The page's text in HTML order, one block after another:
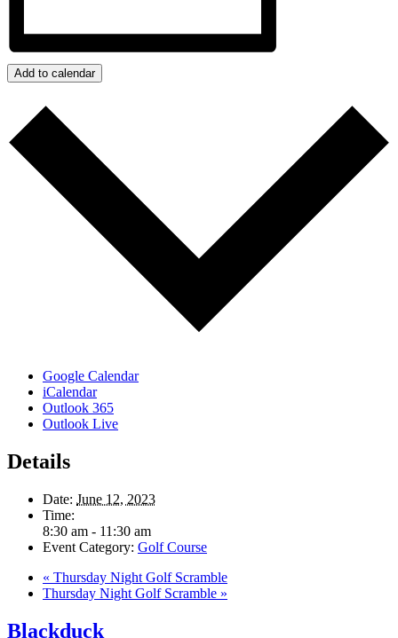
Add to calendar
Google Calendar
iCalendar
Outlook 365
Outlook Live
Details
Date: June 12, 2023
Time:
8:30 am - 11:30 am
Event Category: Golf Course
« Thursday Night Golf Scramble
Thursday Night Golf Scramble »
Blackduck